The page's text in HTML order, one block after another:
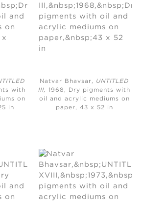
with
on
in
Natvar Bhavsar, UNTITLED
III,1968, Dry pigments with
oil and acrylic mediums on
paper, 43 x 52 in